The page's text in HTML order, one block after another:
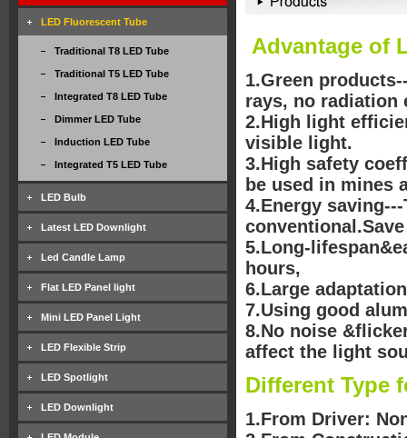
LED Fluorescent Tube
Traditional T8 LED Tube
Traditional T5 LED Tube
Integrated T8 LED Tube
Dimmer LED Tube
Induction LED Tube
Integrated T5 LED Tube
LED Bulb
Latest LED Downlight
Led Candle Lamp
Flat LED Panel light
Mini LED Panel Light
LED Flexible Strip
LED Spotlight
LED Downlight
Advantage of
1.Green
rays, no radiation
2.High light
visible light.
3.High safety
be used in mines
4.Energy
5.Long-
hours,
6.Large
7.Using good
8.No noise
affect the light
Different Type
1.From Driver: